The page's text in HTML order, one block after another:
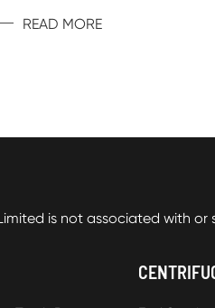
READ MORE
is not associated with